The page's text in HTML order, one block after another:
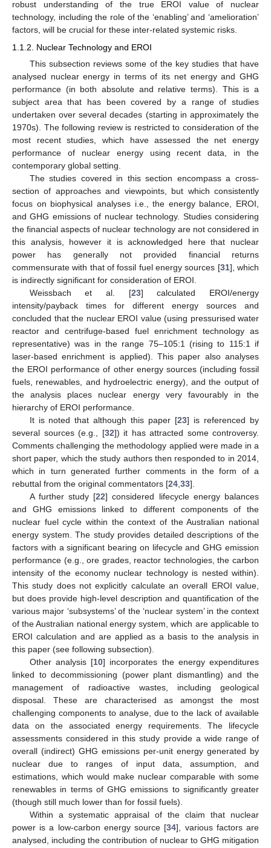
robust understanding of the true EROI value of nuclear
technology, including the role of the ‘enabling’ and ‘amelioration’
factors, will be crucial for these inter-related systemic risks.
1.1.2. Nuclear Technology and EROI
This subsection reviews some of the key studies that have
analysed nuclear energy in terms of its net energy and GHG
performance (in both absolute and relative terms). This is a
subject area that has been covered by a range of studies
undertaken over several decades (starting in approximately the
1970s). The following review is restricted to consideration of the
most recent studies, which have assessed the net energy
performance of nuclear energy using recent data, in the
contemporary global setting.
The studies covered in this section encompass a cross-
section of approaches and viewpoints, but which consistently
focus on biophysical analyses i.e., the energy balance, EROI,
and GHG emissions of nuclear technology. Studies considering
the financial aspects of nuclear technology are not considered in
this analysis, however it is acknowledged here that nuclear
power has generally not provided financial returns
commensurate with that of fossil fuel energy sources [31], which
is indirectly significant for consideration of EROI.
Weissbach et al. [23] calculated EROI/energy
intensity/payback times for different energy sources and
concluded that the nuclear EROI value (using pressurised water
reactor and centrifuge-based fuel enrichment technology as
representative) was in the range 75–105:1 (rising to 115:1 if
laser-based enrichment is applied). This paper also analyses
the EROI performance of other energy sources (including fossil
fuels, renewables, and hydroelectric energy), and the output of
the analysis places nuclear energy very favourably in the
hierarchy of EROI performance.
It is noted that although this paper [23] is referenced by
several sources (e.g., [32]) it has attracted some controversy.
Comments challenging the methodology applied were made in a
short paper, which the study authors then responded to in 2014,
which in turn generated further comments in the form of a
rebuttal from the original commentators [24 33].
A further study [22] considered lifecycle energy balances
and GHG emissions linked to different components of the
nuclear fuel cycle within the context of the Australian national
energy system. The study provides detailed descriptions of the
factors with a significant bearing on lifecycle and GHG emission
performance (e.g., ore grades, reactor technologies, the carbon
intensity of the economy nuclear technology is nested within).
This study does not explicitly calculate an overall EROI value,
but does provide high-level description and quantification of the
various major ‘subsystems’ of the ‘nuclear system’ in the context
of the Australian national energy system, which are applicable to
EROI calculation and are applied as a basis to the analysis in
this paper (see following subsection).
Other analysis [10] incorporates the energy expenditures
linked to decommissioning (power plant dismantling) and the
management of radioactive wastes, including geological
disposal. These are characterised as amongst the most
challenging components to analyse, due to the lack of available
data on the associated energy requirements. The lifecycle
assessments considered in this study provide a wide range of
overall (indirect) GHG emissions per-unit energy generated by
nuclear due to ranges of input data, assumption, and
estimations, which would make nuclear comparable with some
renewables in terms of GHG emissions to significantly greater
(though still much lower than for fossil fuels).
Within a systematic appraisal of the claim that nuclear
power is a low-carbon energy source [34], various factors are
analysed, including the contribution of nuclear to GHG mitigation